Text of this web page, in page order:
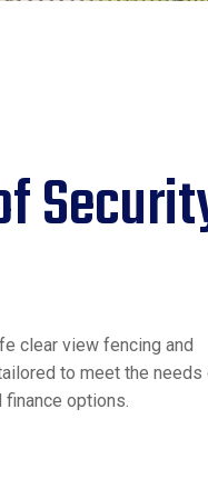
clear view fencing and
to meet the needs
options.